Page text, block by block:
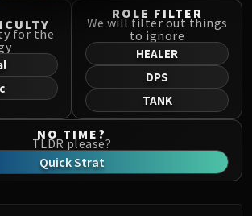
OF ORGRIMMAR
Immerseus
Fallen Protectors
Norushen
Sha of Pride
Galakras
Iron Juggernaut
Kor'kron Dark Shaman
for the
ROLE FILTER
We will filter out things
to ignore
HEALER
DPS
TANK
NO TIME?
TLDR please?
Quick Strat